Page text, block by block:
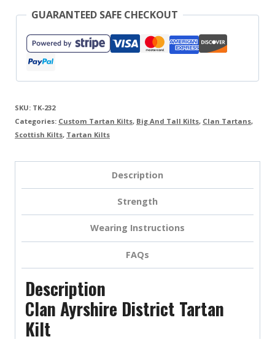
GUARANTEED SAFE CHECKOUT
SKU: TK-232
Categories: Custom Tartan Kilts, Big And Tall Kilts, Clan Tartans,
Scottish Kilts, Tartan Kilts
Description
Strength
Wearing Instructions
FAQs
Description
Clan Ayrshire District Tartan
Kilt